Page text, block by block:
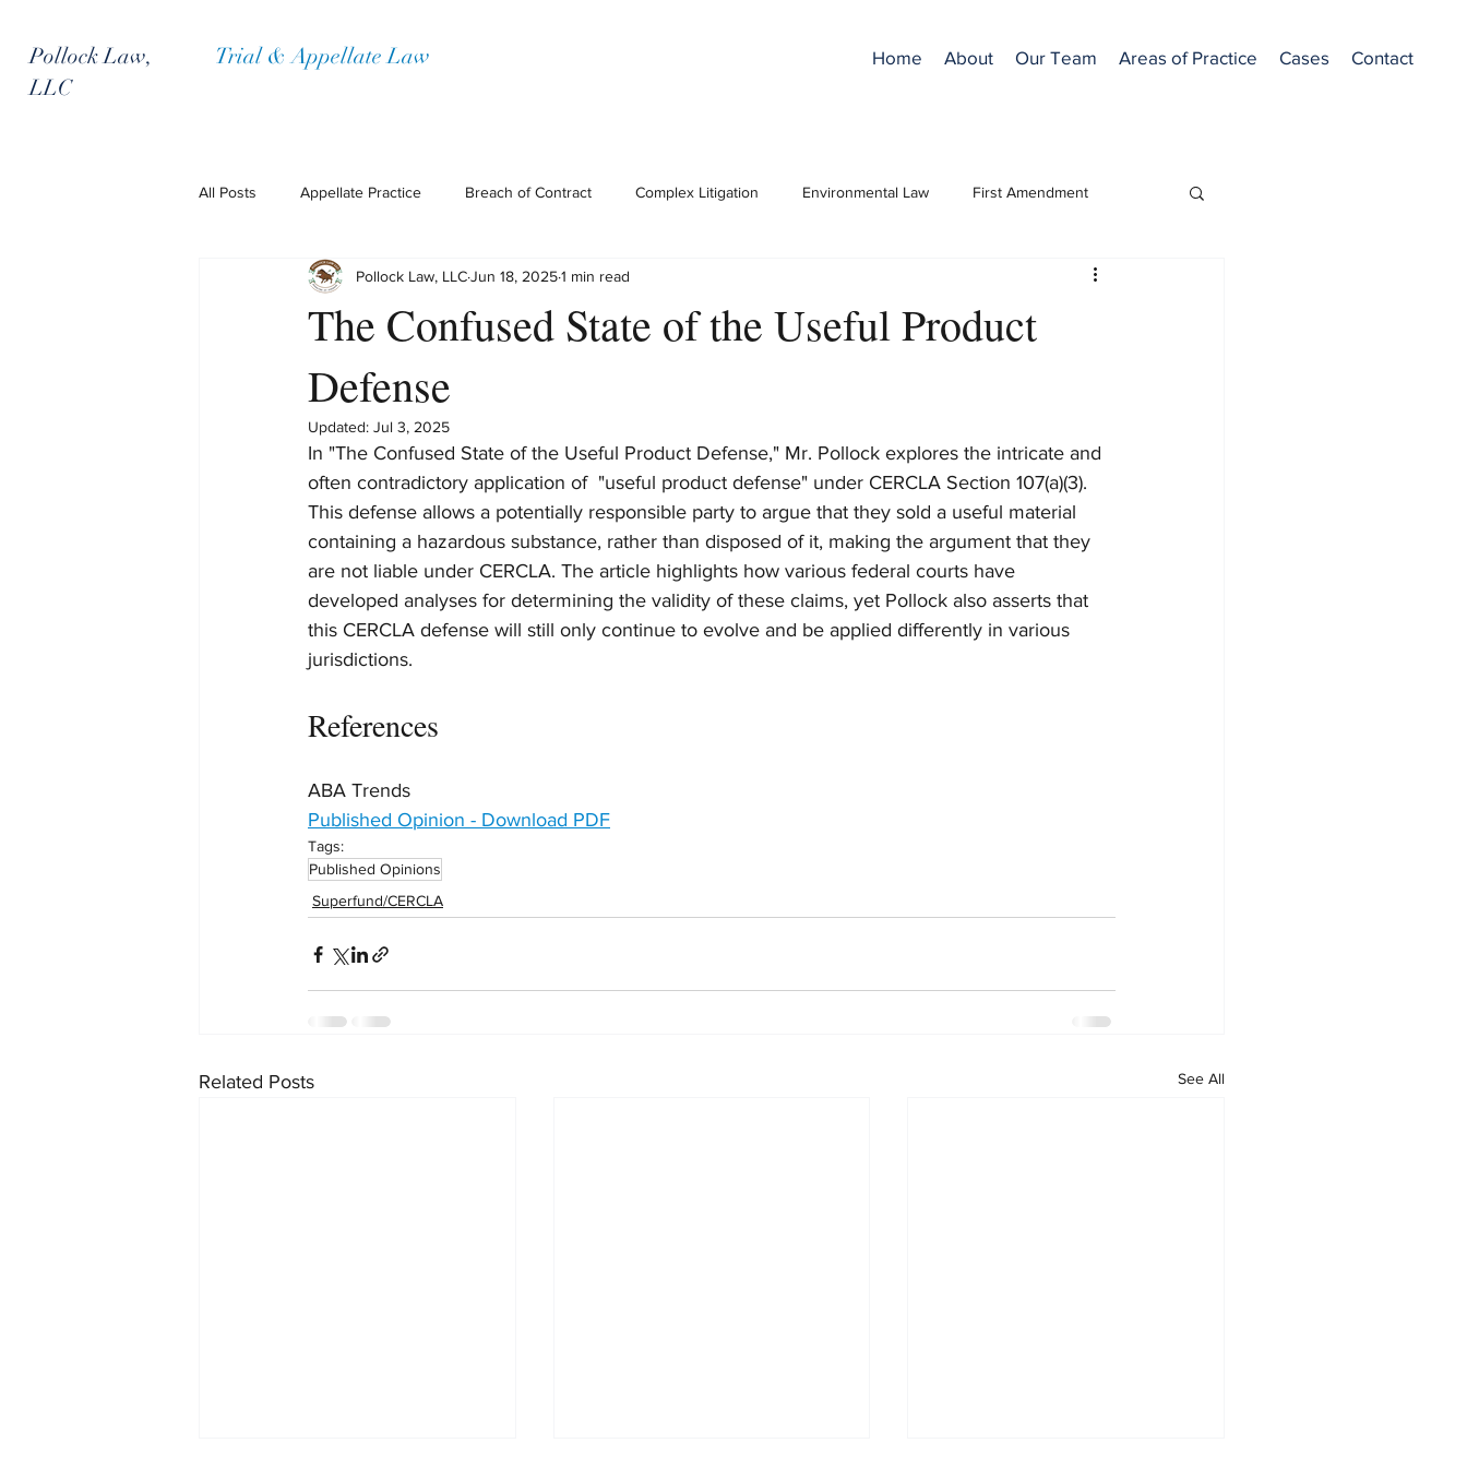
Pollock Law,
LLC
Trial & Appellate Law Home About Our Team Areas of Practice Cases Contact
All Posts Appellate Practice Breach of Contract Complex Litigation Environmental Law First Amendment
Policyholder Representation Pro Bono RPCs/Ethics
The Confused State of the Useful Product
Defense
Pollock Law, LLCJun 18, 20251 min read
Updated: Jul 3, 2025
In "The Confused State of the Useful Product Defense," Mr. Pollock explores the intricate and
often contradictory application of  "useful product defense" under CERCLA Section 107(a)(3).
This defense allows a potentially responsible party to argue that they sold a useful material
containing a hazardous substance, rather than disposed of it, making the argument that they
are not liable under CERCLA. The article highlights how various federal courts have
developed analyses for determining the validity of these claims, yet Pollock also asserts that
this CERCLA defense will still only continue to evolve and be applied differently in various
jurisdictions.
References
ABA Trends
Published Opinion - Download PDF
Tags:
Published Opinions
Superfund/CERCLA
Related Posts See All